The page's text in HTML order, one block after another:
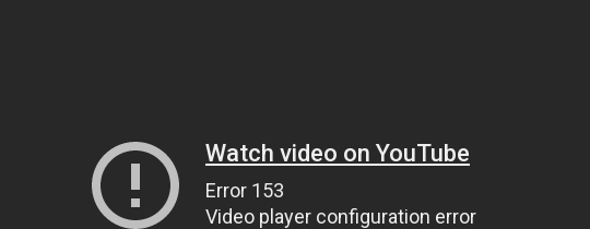
Watch video on YouTube
Error 153
Video player configuration error